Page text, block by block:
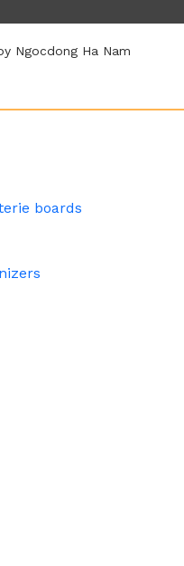
Ngocdong Ha Nam
boards